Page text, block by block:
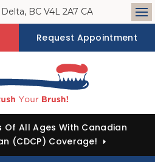
Delta BC V4L 2A7 CA
Request Appointment
Of All Ages With Canadian
(CDCP) Coverage!